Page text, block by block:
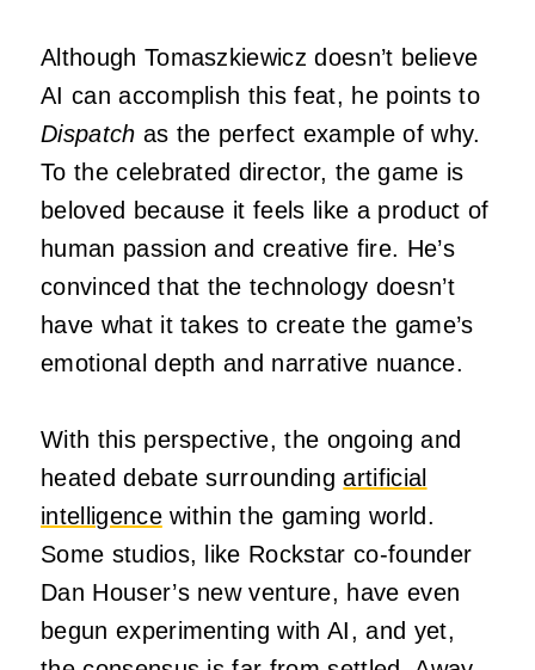
Although Tomaszkiewicz doesn’t believe
AI can accomplish this feat, he points to
Dispatch as the perfect example of why.
To the celebrated director, the game is
beloved because it feels like a product of
human passion and creative fire. He’s
convinced that the technology doesn’t
have what it takes to create the game’s
emotional depth and narrative nuance.
With this perspective, the ongoing and
heated debate surroundingartificial
intelligencewithin the gaming world.
Some studios, like Rockstar co-founder
Dan Houser’s new venture, have even
begun experimenting with AI, and yet,